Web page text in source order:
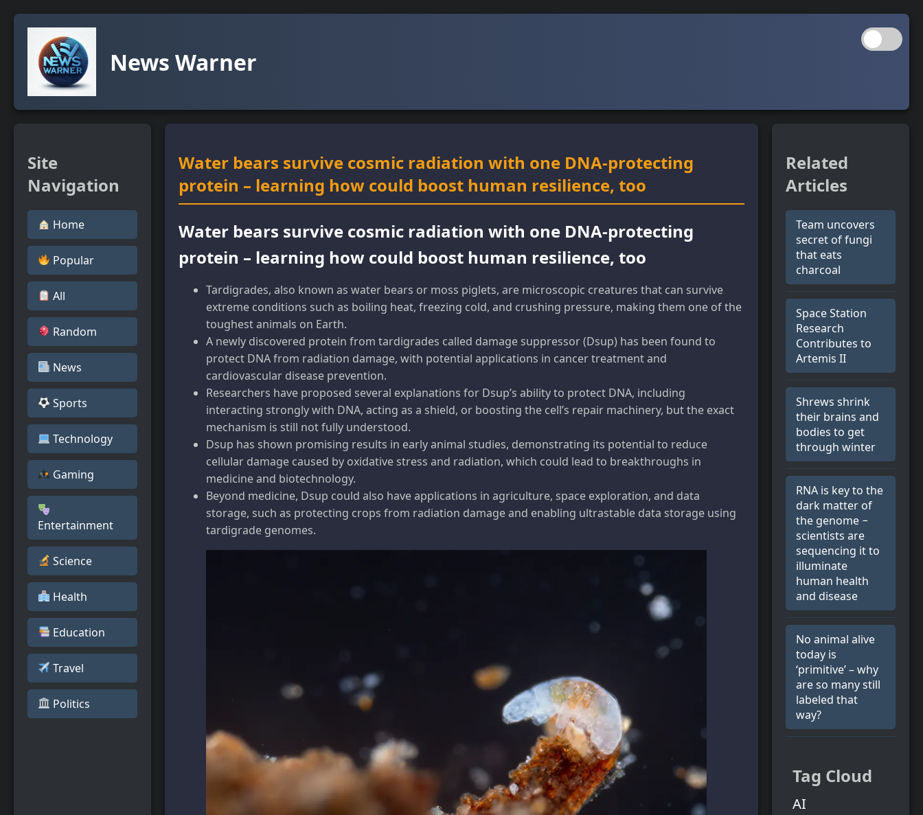
News Warner
Site
Navigation
Home
Popular
All
Random
News
Sports
Technology
Gaming
Entertainment
Science
Health
Education
Travel
️ Politics
Water bears survive cosmic radiation with one DNA-protecting
protein – learning how could boost human resilience, too
Water bears survive cosmic radiation with one DNA-protecting
protein – learning how could boost human resilience, too
Tardigrades, also known as water bears or moss piglets, are microscopic creatures that can survive
extreme conditions such as boiling heat, freezing cold, and crushing pressure, making them one of the
toughest animals on Earth.
A newly discovered protein from tardigrades called damage suppressor (Dsup) has been found to
protect DNA from radiation damage, with potential applications in cancer treatment and
cardiovascular disease prevention.
Researchers have proposed several explanations for Dsup’s ability to protect DNA, including
interacting strongly with DNA, acting as a shield, or boosting the cell’s repair machinery, but the exact
mechanism is still not fully understood.
Dsup has shown promising results in early animal studies, demonstrating its potential to reduce
cellular damage caused by oxidative stress and radiation, which could lead to breakthroughs in
medicine and biotechnology.
Beyond medicine, Dsup could also have applications in agriculture, space exploration, and data
storage, such as protecting crops from radiation damage and enabling ultrastable data storage using
tardigrade genomes.
Related
Articles
Team uncovers
secret of fungi
that eats
charcoal
Space Station
Research
Contributes to
Artemis II
Shrews shrink
their brains and
bodies to get
through winter
RNA is key to the
dark matter of
the genome −
scientists are
sequencing it to
illuminate
human health
and disease
No animal alive
today is
‘primitive’ – why
are so many still
labeled that
way?
Tag Cloud
AI